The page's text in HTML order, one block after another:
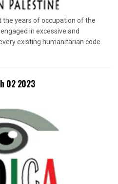
the years of occupation of the
in excessive and
existing humanitarian code
02 2023